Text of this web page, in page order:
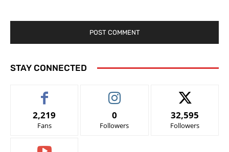
STAY CONNECTED
2,219
Fans
0
Followers
32,595
Followers